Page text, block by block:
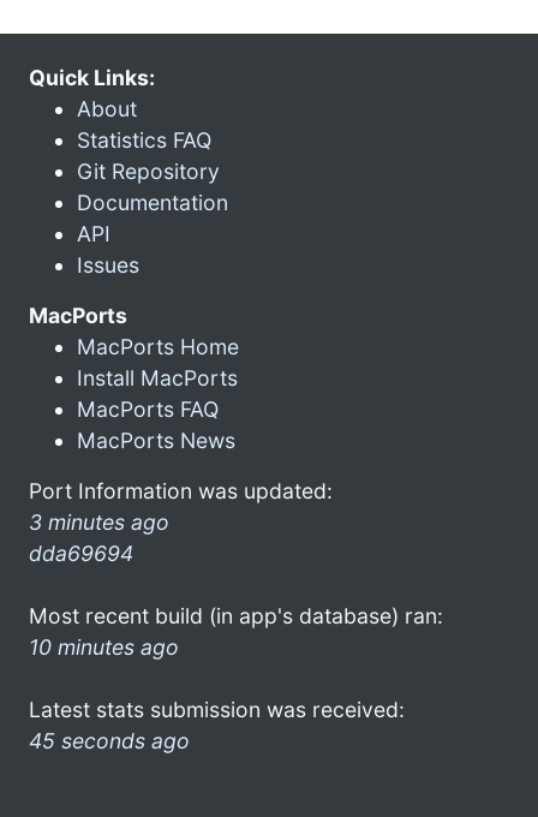
Quick Links:
About
Statistics FAQ
Git Repository
Documentation
API
Issues
MacPorts
MacPorts Home
Install MacPorts
MacPorts FAQ
MacPorts News
Port Information was updated:
3 minutes ago
dda69694
Most recent build (in app's database) ran:
10 minutes ago
Latest stats submission was received:
45 seconds ago